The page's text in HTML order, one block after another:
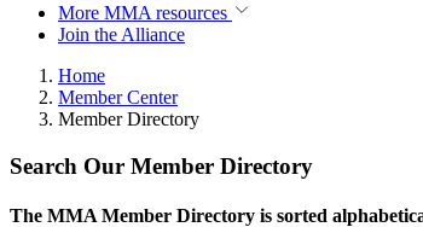
More MMA resources
Join the Alliance
Home
Member Center
Member Directory
Search Our Member Directory
The MMA Member Directory is sorted